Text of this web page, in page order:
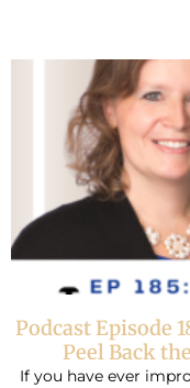
Podcast Episode
Peel Back
If you have ever